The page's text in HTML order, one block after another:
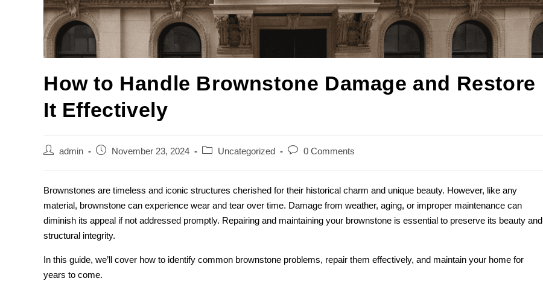
How to Handle Brownstone Damage and Restore
It Effectively
admin November 23, 2024 Uncategorized 0 Comments
Brownstones are timeless and iconic structures cherished for their historical charm and unique beauty. However, like any
material, brownstone can experience wear and tear over time. Damage from weather, aging, or improper maintenance can
diminish its appeal if not addressed promptly. Repairing and maintaining your brownstone is essential to preserve its beauty and
structural integrity.
In this guide, we’ll cover how to identify common brownstone problems, repair them effectively, and maintain your home for
years to come.